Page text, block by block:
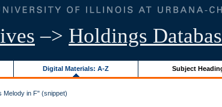
–> Holdings
Digital Materials: A-Z Subject
Melody in F" (snippet)